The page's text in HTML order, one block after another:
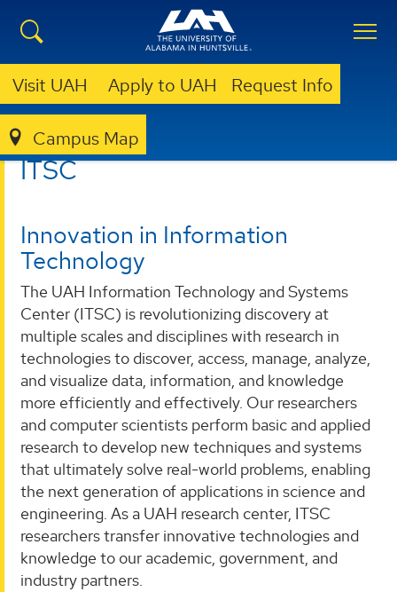
Visit UAH Apply to UAH Request Info
Campus Map
ITSC
ITSC
Innovation in Information
Technology
The UAH Information Technology and Systems
Center (ITSC) is revolutionizing discovery at
multiple scales and disciplines with research in
technologies to discover, access, manage, analyze,
and visualize data, information, and knowledge
more efficiently and effectively. Our researchers
and computer scientists perform basic and applied
research to develop new techniques and systems
that ultimately solve real-world problems, enabling
the next generation of applications in science and
engineering. As a UAH research center, ITSC
researchers transfer innovative technologies and
knowledge to our academic, government, and
industry partners.